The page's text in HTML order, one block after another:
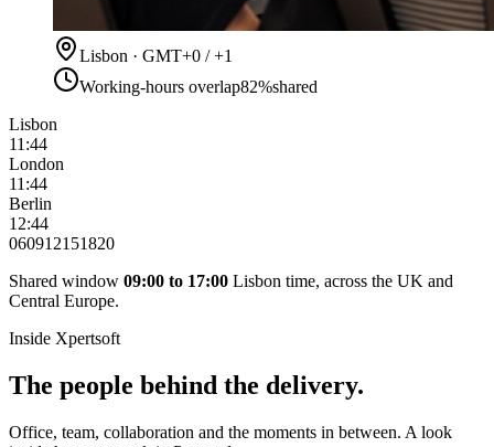
Lisbon · GMT+0 / +1
Working-hours overlap82%shared
Lisbon
11:44
London
11:44
Berlin
12:44
060912151820
Shared window 09:00 to 17:00 Lisbon time, across the UK and
Central Europe.
Inside Xpertsoft
The people behind the delivery.
Office, team, collaboration and the moments in between. A look